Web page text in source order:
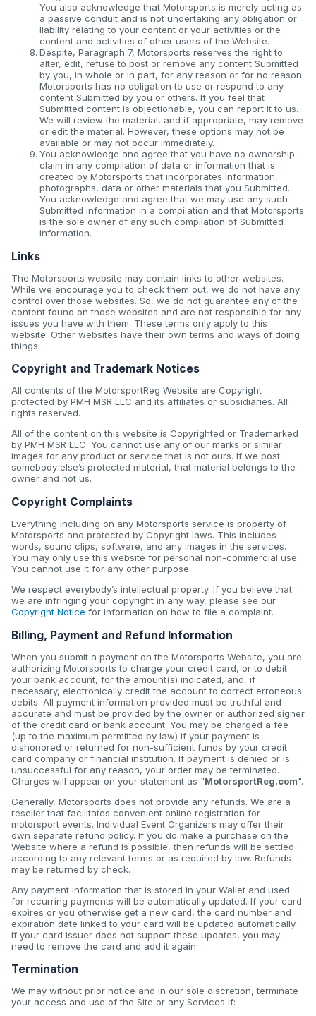
You also acknowledge that Motorsports is merely acting as
a passive conduit and is not undertaking any obligation or
liability relating to your content or your activities or the
content and activities of other users of the Website.
Despite, Paragraph 7, Motorsports reserves the right to
alter, edit, refuse to post or remove any content Submitted
by you, in whole or in part, for any reason or for no reason.
Motorsports has no obligation to use or respond to any
content Submitted by you or others. If you feel that
Submitted content is objectionable, you can report it to us.
We will review the material, and if appropriate, may remove
or edit the material. However, these options may not be
available or may not occur immediately.
You acknowledge and agree that you have no ownership
claim in any compilation of data or information that is
created by Motorsports that incorporates information,
photographs, data or other materials that you Submitted.
You acknowledge and agree that we may use any such
Submitted information in a compilation and that Motorsports
is the sole owner of any such compilation of Submitted
information.
Links
The Motorsports website may contain links to other websites.
While we encourage you to check them out, we do not have any
control over those websites. So, we do not guarantee any of the
content found on those websites and are not responsible for any
issues you have with them. These terms only apply to this
website. Other websites have their own terms and ways of doing
things.
Copyright and Trademark Notices
All contents of the MotorsportReg Website are Copyright
protected by PMH MSR LLC and its affiliates or subsidiaries. All
rights reserved.
All of the content on this website is Copyrighted or Trademarked
by PMH MSR LLC. You cannot use any of our marks or similar
images for any product or service that is not ours. If we post
somebody else’s protected material, that material belongs to the
owner and not us.
Copyright Complaints
Everything including on any Motorsports service is property of
Motorsports and protected by Copyright laws. This includes
words, sound clips, software, and any images in the services.
You may only use this website for personal non-commercial use.
You cannot use it for any other purpose.
We respect everybody’s intellectual property. If you believe that
we are infringing your copyright in any way, please see our
Copyright Notice for information on how to file a complaint.
Billing, Payment and Refund Information
When you submit a payment on the Motorsports Website, you are
authorizing Motorsports to charge your credit card, or to debit
your bank account, for the amount(s) indicated, and, if
necessary, electronically credit the account to correct erroneous
debits. All payment information provided must be truthful and
accurate and must be provided by the owner or authorized signer
of the credit card or bank account. You may be charged a fee
(up to the maximum permitted by law) if your payment is
dishonored or returned for non-sufficient funds by your credit
card company or financial institution. If payment is denied or is
unsuccessful for any reason, your order may be terminated.
Charges will appear on your statement as "MotorsportReg.com".
Generally, Motorsports does not provide any refunds. We are a
reseller that facilitates convenient online registration for
motorsport events. Individual Event Organizers may offer their
own separate refund policy. If you do make a purchase on the
Website where a refund is possible, then refunds will be settled
according to any relevant terms or as required by law. Refunds
may be returned by check.
Any payment information that is stored in your Wallet and used
for recurring payments will be automatically updated. If your card
expires or you otherwise get a new card, the card number and
expiration date linked to your card will be updated automatically.
If your card issuer does not support these updates, you may
need to remove the card and add it again.
Termination
We may without prior notice and in our sole discretion, terminate
your access and use of the Site or any Services if: